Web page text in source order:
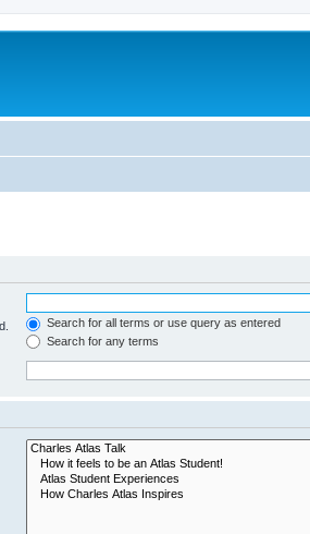
Search for all terms or use query as entered
Search for any terms